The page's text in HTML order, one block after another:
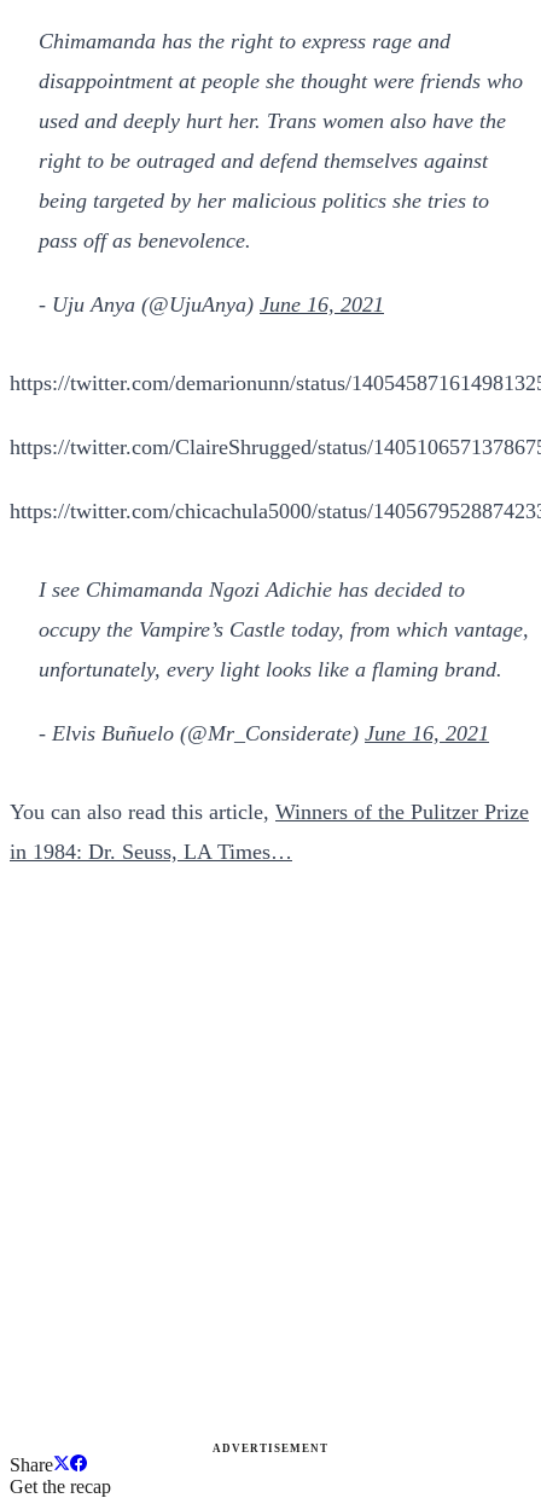
Chimamanda has the right to express rage and
disappointment at people she thought were friends who
used and deeply hurt her. Trans women also have the
right to be outraged and defend themselves against
being targeted by her malicious politics she tries to
pass off as benevolence.
- Uju Anya (@UjuAnya) June 16, 2021
https://twitter.com/demarionunn/status/
https://twitter.com/ClaireShrugged/status/
https://twitter.com/chicachula5000/status/
I see Chimamanda Ngozi Adichie has decided to
occupy the Vampire’s Castle today, from which vantage,
unfortunately, every light looks like a flaming brand.
- Elvis Buñuelo (@Mr_Considerate) June 16, 2021
You can also read this article, Winners of the Pulitzer Prize
in 1984: Dr. Seuss, LA Times…
ADVERTISEMENT
Share
Get the recap